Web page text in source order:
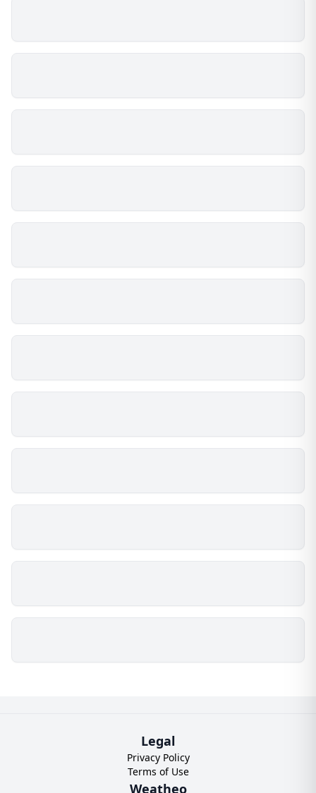
Legal
Privacy Policy
Terms of Use
Weatheo